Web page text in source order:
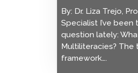
By: Dr. Liza Trejo,
Specialist I’ve
question lately:
Multiliteracies? The
framework….